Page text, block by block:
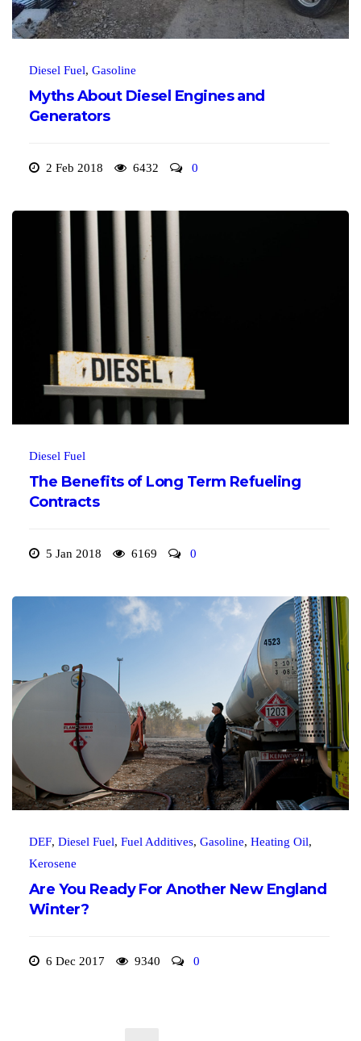
Diesel Fuel, Gasoline
Myths About Diesel Engines and
Generators
2 Feb 2018 6432 0
Diesel Fuel
The Benefits of Long Term Refueling
Contracts
5 Jan 2018 6169 0
DEF, Diesel Fuel, Fuel Additives, Gasoline, Heating Oil,
Kerosene
Are You Ready For Another New England
Winter?
6 Dec 2017 9340 0